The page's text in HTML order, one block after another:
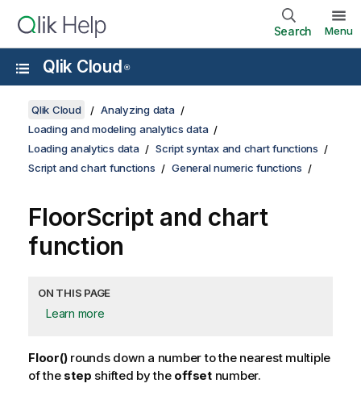
Search Menu
Qlik Cloud ®
Qlik Cloud
Analyzing data
Loading and modeling analytics data
Loading analytics data
Script syntax and chart functions
Script and chart functions
General numeric functions
FloorScript and chart
function
ON THIS PAGE
Learn more
Floor()rounds down a number to the nearest multiple
of the step shifted by the offset number.